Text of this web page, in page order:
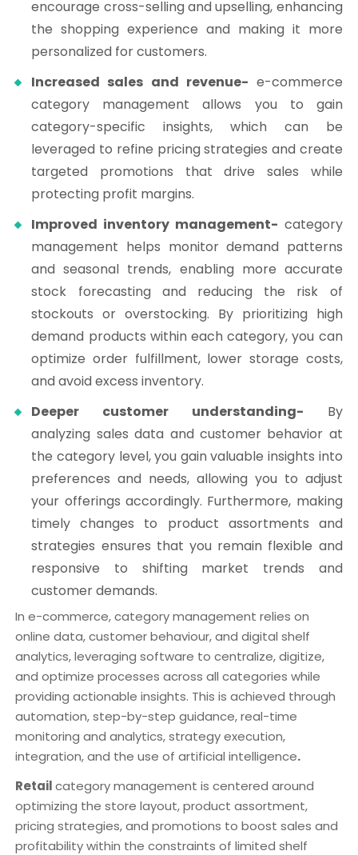
encourage cross-selling and upselling, enhancing
the shopping experience and making it more
personalized for customers.
Increased sales and revenue- e-commerce
category management allows you to gain
category-specific insights, which can be
leveraged to refine pricing strategies and create
targeted promotions that drive sales while
protecting profit margins.
Improved inventory management- category
management helps monitor demand patterns
and seasonal trends, enabling more accurate
stock forecasting and reducing the risk of
stockouts or overstocking. By prioritizing high
demand products within each category, you can
optimize order fulfillment, lower storage costs,
and avoid excess inventory.
Deeper customer understanding- By
analyzing sales data and customer behavior at
the category level, you gain valuable insights into
preferences and needs, allowing you to adjust
your offerings accordingly. Furthermore, making
timely changes to product assortments and
strategies ensures that you remain flexible and
responsive to shifting market trends and
customer demands.
In e-commerce, category management relies on
online data, customer behaviour, and digital shelf
analytics, leveraging software to centralize, digitize,
and optimize processes across all categories while
providing actionable insights. This is achieved through
automation, step-by-step guidance, real-time
monitoring and analytics, strategy execution,
integration, and the use of artificial intelligence.
Retailcategory management is centered around
optimizing the store layout, product assortment,
pricing strategies, and promotions to boost sales and
profitability within the constraints of limited shelf